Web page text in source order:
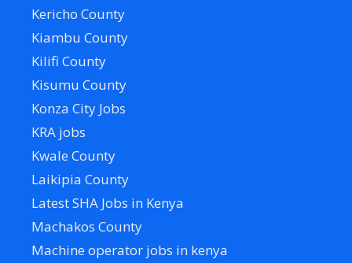
Kericho County
Kiambu County
Kilifi County
Kisumu County
Konza City Jobs
KRA jobs
Kwale County
Laikipia County
Latest SHA Jobs in Kenya
Machakos County
Machine operator jobs in kenya